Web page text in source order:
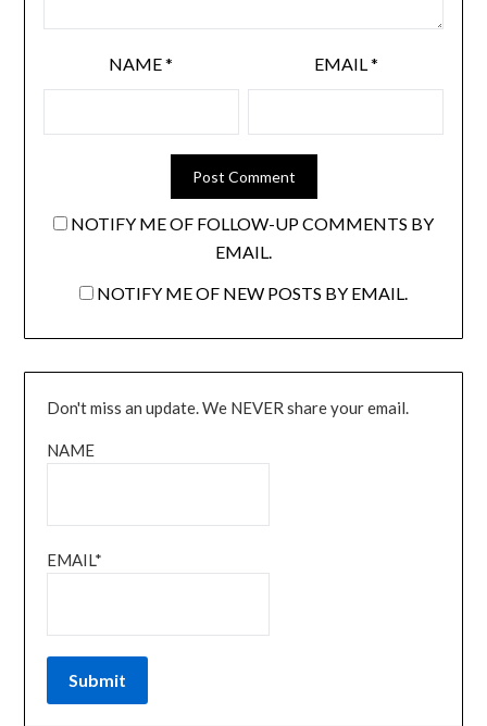
NAME* EMAIL*
NOTIFY ME OF FOLLOW-UP COMMENTS BY
EMAIL.
NOTIFY ME OF NEW POSTS BY EMAIL.
Don't miss an update. We NEVER share your email.
NAME
EMAIL*